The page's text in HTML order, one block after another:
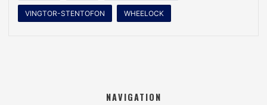
VINGTOR-STENTOFON WHEELOCK
NAVIGATION